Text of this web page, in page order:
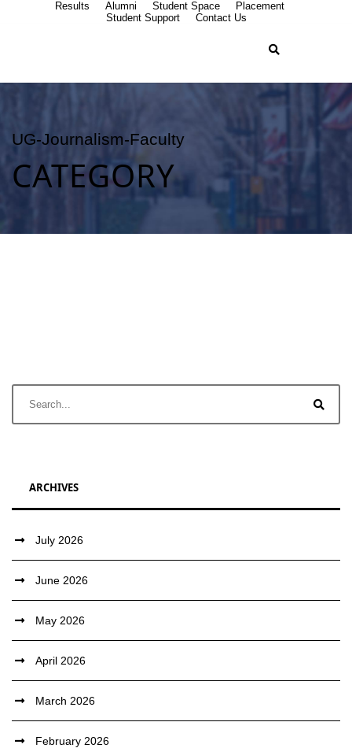
Results Alumni Student Space
Placement
Student Support
Contact Us
UG-Journalism-Faculty
CATEGORY
ARCHIVES
July 2026
June 2026
May 2026
April 2026
March 2026
February 2026